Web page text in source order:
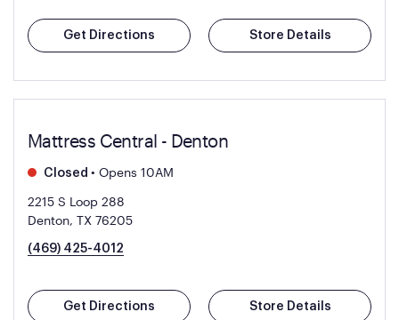
Get Directions Store Details
Mattress Central - Denton
Closed • Opens 10AM
2215 S Loop 288
Denton, TX 76205
(469) 425-4012
Get Directions Store Details